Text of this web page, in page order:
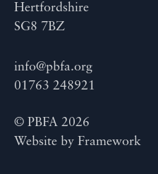
Hertfordshire
SG8 7BZ
info@pbfa.org
01763 248921
© PBFA 2026
Website by Framework